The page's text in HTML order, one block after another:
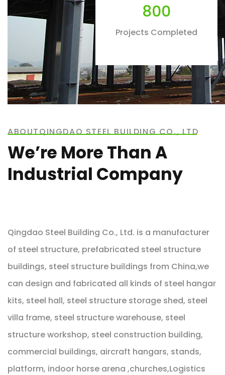
800
Projects Completed
ABOUTQINGDAO STEEL BUILDING CO., LTD
We’re More Than A
Industrial Company
Qingdao Steel Building Co., Ltd. is a manufacturer
of steel structure, prefabricated steel structure
buildings, steel structure buildings from China,we
can design and fabricated all kinds of steel hangar
kits, steel hall, steel structure storage shed, steel
villa frame, steel structure warehouse, steel
structure workshop, steel construction building,
commercial buildings, aircraft hangars, stands,
platform, indoor horse arena ,churches,Logistics